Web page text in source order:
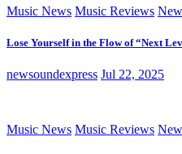
Music News Music Reviews
Lose Yourself in the Flow of “Next
newsoundexpress Jul 22, 2025
Music News Music Reviews